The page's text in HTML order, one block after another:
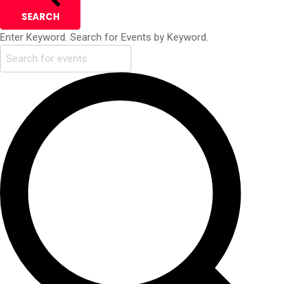
SEARCH
Enter Keyword. Search for Events by Keyword.